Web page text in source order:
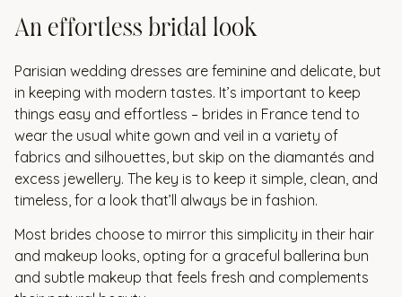
An effortless bridal look
Parisian wedding dresses are feminine and delicate, but
in keeping with modern tastes. It’s important to keep
things easy and effortless – brides in France tend to
wear the usual white gown and veil in a variety of
fabrics and silhouettes, but skip on the diamantés and
excess jewellery. The key is to keep it simple, clean, and
timeless, for a look that’ll always be in fashion.
Most brides choose to mirror this simplicity in their hair
and makeup looks, opting for a graceful ballerina bun
and subtle makeup that feels fresh and complements